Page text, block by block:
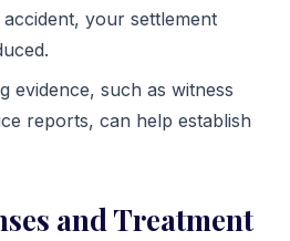
your settlement
evidence, such as witness
reports, can help establish
and Treatment